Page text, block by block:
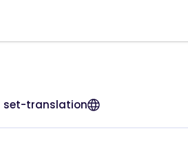
set-translation